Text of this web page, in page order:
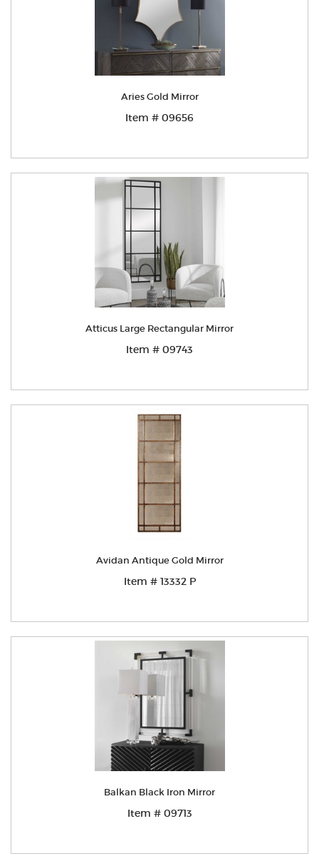
Aries Gold Mirror
Item # 09656
Atticus Large Rectangular Mirror
Item # 09743
Avidan Antique Gold Mirror
Item # 13332 P
Balkan Black Iron Mirror
Item # 09713